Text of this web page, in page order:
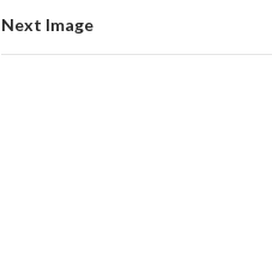
Next Image